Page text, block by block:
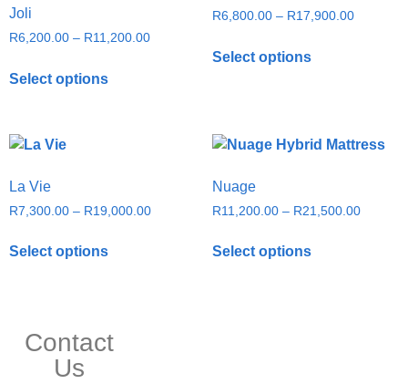
Joli
R6,200.00 – R11,200.00
Select options
R6,800.00 – R17,900.00
Select options
La Vie
R7,300.00 – R19,000.00
Select options
Nuage
R11,200.00 – R21,500.00
Select options
Contact
Us